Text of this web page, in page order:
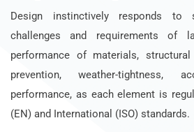
Design instinctively responds to
challenges and requirements
performance of materials,
prevention, weather-tightness,
performance, as each element is
(EN) and International (ISO) standards.